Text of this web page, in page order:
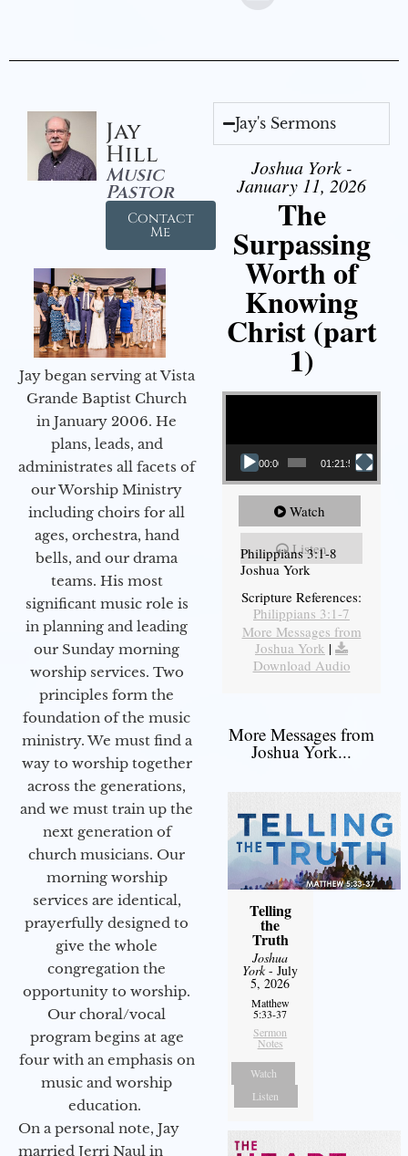
Jay
Hill
Music
Pastor
Contact
Me
Jay began serving at Vista
Grande Baptist Church
in January 2006. He
plans, leads, and
administrates all facets of
our Worship Ministry
including choirs for all
ages, orchestra, hand
bells, and our drama
teams. His most
significant music role is
in planning and leading
our Sunday morning
worship services. Two
principles form the
foundation of the music
ministry. We must find a
way to worship together
across the generations,
and we must train up the
next generation of
church musicians. Our
morning worship
services are identical,
prayerfully designed to
give the whole
congregation the
opportunity to worship.
Our choral/vocal
program begins at age
four with an emphasis on
music and worship
education.
On a personal note, Jay
married Jerri Naul in
Jay's Sermons
Joshua York -
January 11, 2026
The
Surpassing
Worth of
Knowing
Christ (part
1)
Video Player
00:00 01:21:58
Watch
Listen
Philippians 3:1-8
Joshua York
Scripture References:
Philippians 3:1-7
More Messages from
Joshua York |
Download Audio
More Messages from
Joshua York...
Telling
the
Truth
Joshua
York- July
5, 2026
Matthew
5:33-37
Sermon
Notes
Watch
Listen